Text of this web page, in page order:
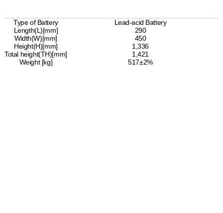
Type of Battery
Lead-acid Battery
Length(L)[mm]
290
Width(W)[mm]
450
Height(H)[mm]
1,336
Total height(TH)[mm]
1,421
Weight [kg]
517±2%